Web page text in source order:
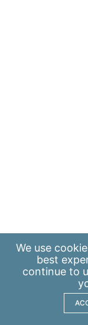
We use
best
continue to